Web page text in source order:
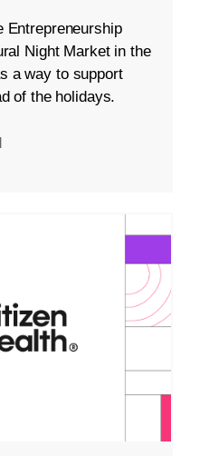
Entrepreneurship
Night Market in the
a way to support
of the holidays.